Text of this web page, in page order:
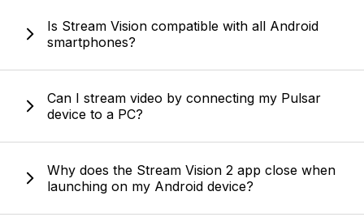
Is Stream Vision compatible with all Android
smartphones?
Can I stream video by connecting my Pulsar
device to a PC?
Why does the Stream Vision 2 app close when
launching on my Android device?